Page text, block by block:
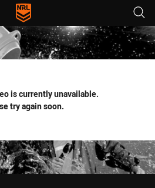
tab for page content
is currently unavailable.
try again soon.